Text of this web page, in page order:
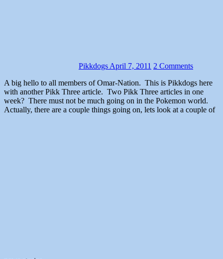
PikkdogsApril 7, 2011 2 Comments
A big hello to all members of Omar-Nation. This is Pikkdogs here
with another Pikk Three article. Two Pikk Three articles in one
week? There must not be much going on in the Pokemon world.
Actually, there are a couple things going on, lets look at a couple of